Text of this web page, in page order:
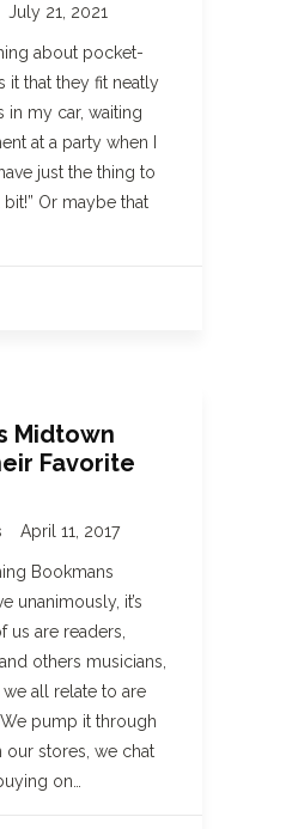
July 21, 2021
about pocket-
it that they fit neatly
in my car, waiting
at a party when I
just the thing to
Or maybe that
Midtown
Favorite
April 11, 2017
Bookmans
unanimously, it’s
us are readers,
others musicians,
all relate to are
pump it through
our stores, we chat
on…